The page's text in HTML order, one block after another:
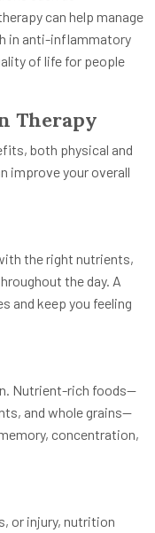
can help manage
in anti-inflammatory
of life for people
Therapy
both physical and
improve your overall
the right nutrients,
the day. A
and keep you feeling
Nutrient-rich foods—
and whole grains—
concentration,
or injury, nutrition